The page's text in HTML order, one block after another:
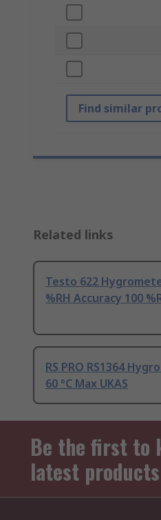
Find similar
Related links
Testo 622
%RH Accuracy 100
RS PRO RS1364
60 °C Max UKAS
Be the first to
latest